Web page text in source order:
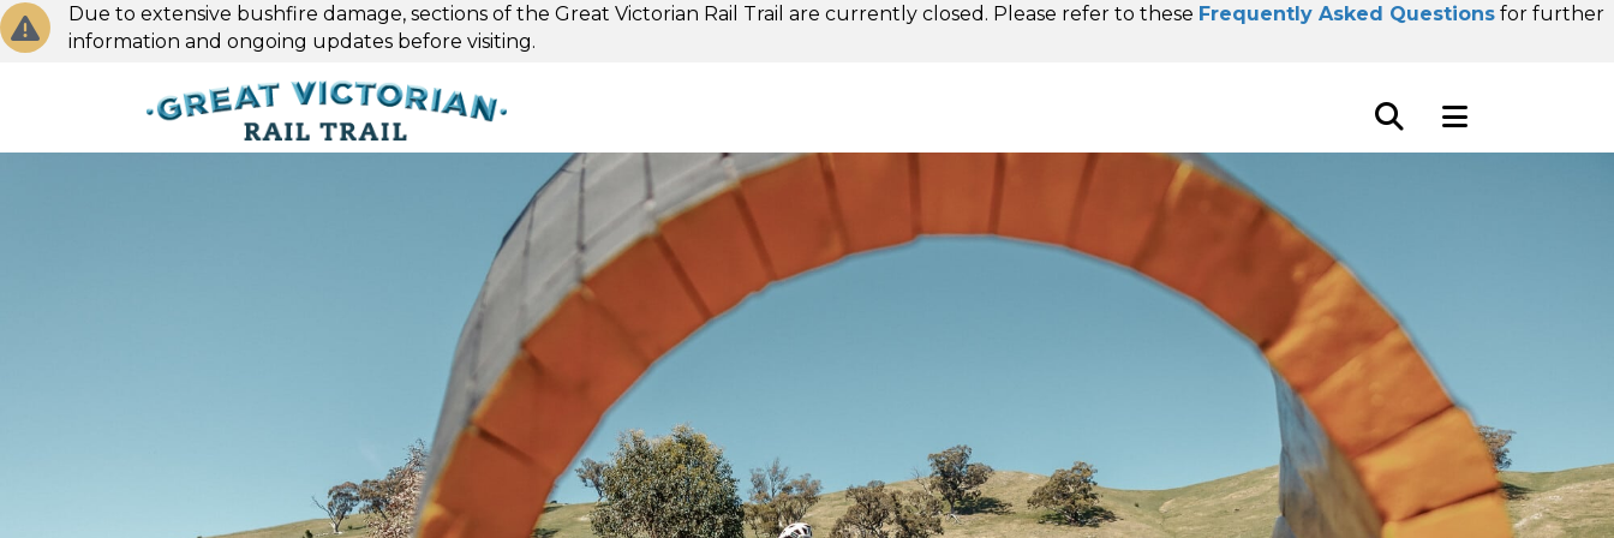
Due to extensive bushfire damage, sections of the Great Victorian Rail Trail are currently closed. Please refer to these Frequently Asked Questions for further
information and ongoing updates before visiting.